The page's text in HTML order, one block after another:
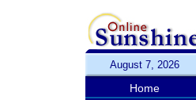
August 7, 2026
Home